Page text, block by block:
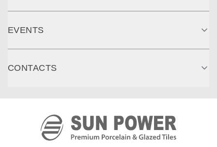
EVENTS
CONTACTS